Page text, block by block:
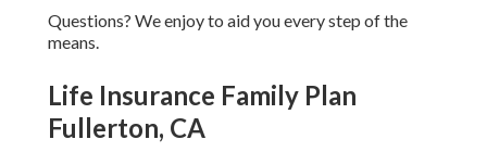
Questions? We enjoy to aid you every step of the
means.
Life Insurance Family Plan
Fullerton, CA